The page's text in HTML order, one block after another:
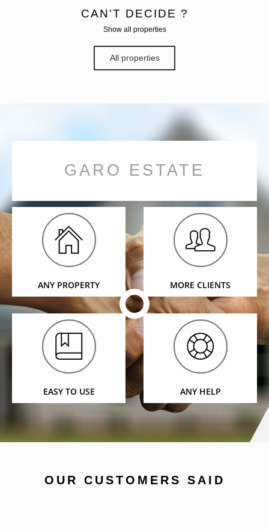
CAN'T DECIDE ?
Show all properties
All properties
GARO ESTATE
ANY PROPERTY MORE CLIENTS
EASY TO USE ANY HELP
OUR CUSTOMERS SAID